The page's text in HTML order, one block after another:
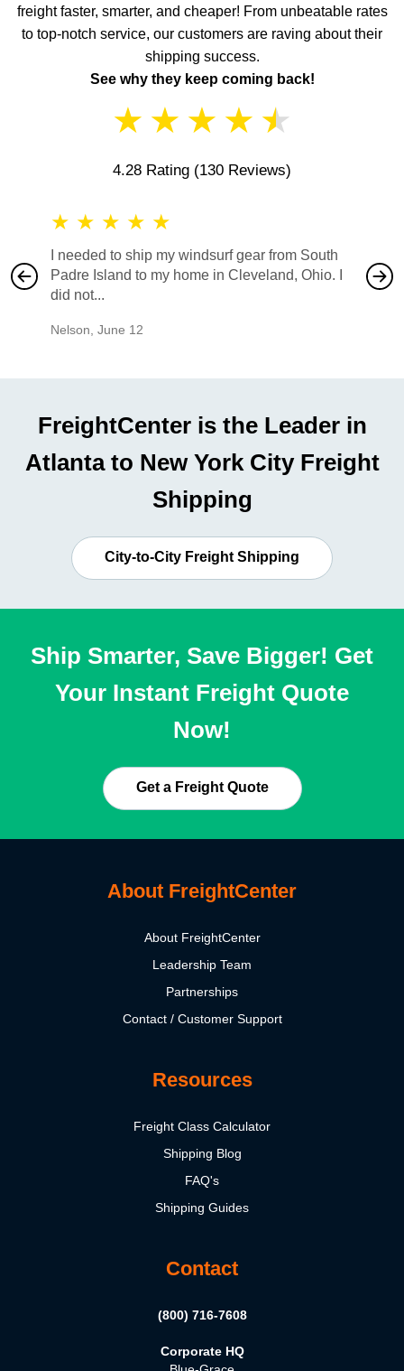
freight faster, smarter, and cheaper! From unbeatable rates
to top-notch service, our customers are raving about their
shipping success.
See why they keep coming back!
★ ★ ★ ★ ★
4.28 Rating (130 Reviews)
★ ★ ★ ★ ★
I needed to ship my windsurf gear from South
Padre Island to my home in Cleveland, Ohio. I
did not...
Nelson June 12
also
would
FreightCenter is the Leader in
Atlanta to New York City Freight
Shipping
City-to-City Freight Shipping
Ship Smarter, Save Bigger! Get
Your Instant Freight Quote
Now!
Get a Freight Quote
About FreightCenter
About FreightCenter
Leadership Team
Partnerships
Contact / Customer Support
Resources
Freight Class Calculator
Shipping Blog
FAQ's
Shipping Guides
Contact
(800) 716-7608
Corporate HQ